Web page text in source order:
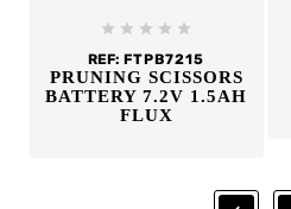
    
REF:FTPB7215
PRUNING SCISSORS
BATTERY 7.2V 1.5AH
FLUX